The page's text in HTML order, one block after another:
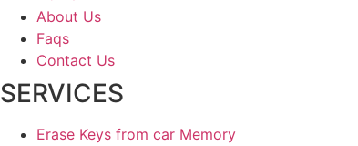
About Us
Faqs
Contact Us
SERVICES
Erase Keys from car Memory